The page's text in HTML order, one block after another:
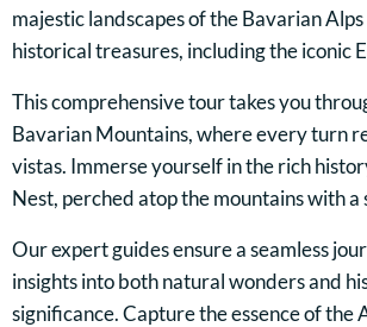
majestic landscapes of the Bavarian
historical treasures, including the iconic
This comprehensive tour takes you
Bavarian Mountains, where every turn
vistas. Immerse yourself in the rich
Nest, perched atop the mountains with a
Our expert guides ensure a seamless
insights into both natural wonders and
significance. Capture the essence of the